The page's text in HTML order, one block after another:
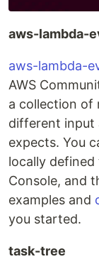
aws-lambda-
aws-lambda-
AWS
a collection of
different input
expects. You
locally
Console, and
examples and
you started.
task-tree